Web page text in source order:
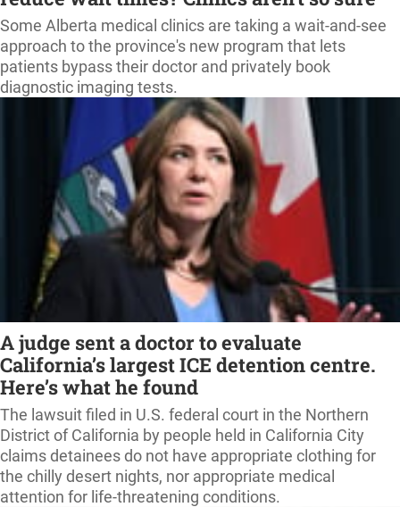
Some Alberta medical clinics are taking a wait-and-see
approach to the province's new program that lets
patients bypass their doctor and privately book
diagnostic imaging tests.
A judge sent a doctor to evaluate
California’s largest ICE detention centre.
Here’s what he found
The lawsuit filed in U.S. federal court in the Northern
District of California by people held in California City
claims detainees do not have appropriate clothing for
the chilly desert nights, nor appropriate medical
attention for life-threatening conditions.